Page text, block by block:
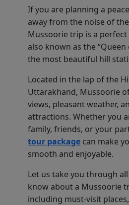
If you are planning a
away from the noise of
Mussoorie trip is a
also known as the
the most beautiful hill
Located in the lap of the
Uttarakhand, Mussoorie
views, pleasant weather,
attractions. Whether you
family, friends, or your
tour package can make
smooth and enjoyable.
Let us take you through
know about a Mussoorie
including must-visit